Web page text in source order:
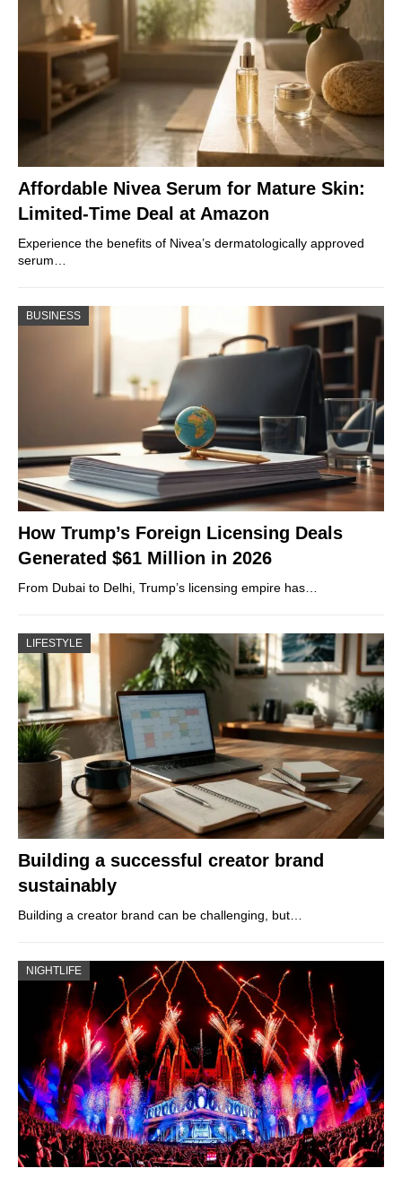
Affordable Nivea Serum for Mature Skin:
Limited-Time Deal at Amazon
Experience the benefits of Nivea’s dermatologically approved
serum…
BUSINESS
How Trump’s Foreign Licensing Deals
Generated $61 Million in 2026
From Dubai to Delhi, Trump’s licensing empire has…
LIFESTYLE
Building a successful creator brand
sustainably
Building a creator brand can be challenging, but…
NIGHTLIFE